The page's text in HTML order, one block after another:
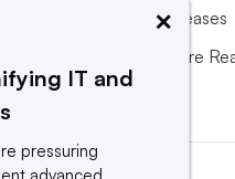
Press Releases
What We’re
×
IT and
pressuring